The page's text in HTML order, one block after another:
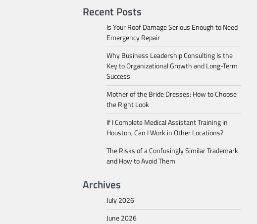
Recent Posts
Is Your Roof Damage Serious Enough to Need
Emergency Repair
Why Business Leadership Consulting Is the
Key to Organizational Growth and Long-Term
Success
Mother of the Bride Dresses: How to Choose
the Right Look
If I Complete Medical Assistant Training in
Houston, Can I Work in Other Locations?
The Risks of a Confusingly Similar Trademark
and How to Avoid Them
Archives
July 2026
June 2026